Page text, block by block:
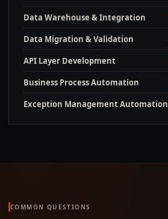
Data Warehouse & Integration
Data Migration & Validation
API Layer Development
Business Process Automation
Exception Management Automation
COMMON QUESTIONS